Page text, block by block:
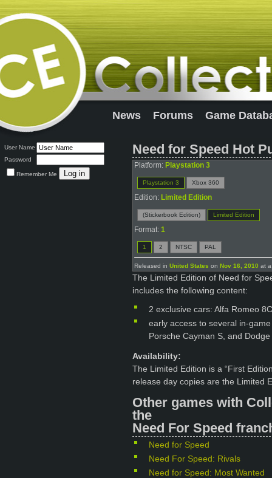
News Forums Game
User Name
Password
Remember Me
Need for Speed Hot
Platform: Playstation 3
Playstation 3 Xbox 360
Edition: Limited Edition
(Stickerbook Edition) Limited Edition
Format: 1
1 2 NTSC PAL
Released in United States on Nov 16, 2010 at
The Limited Edition of Need for
includes the following content:
2 exclusive cars: Alfa Romeo
early access to several in-
Porsche Cayman S, and
Availability:
The Limited Edition is a “First
release day copies are the Limited
Other games with
the
Need For Speed
Need for Speed
Need For Speed: Rivals
Need for Speed: Most Wanted